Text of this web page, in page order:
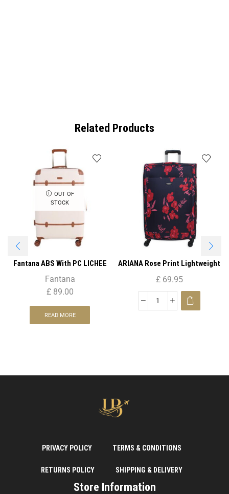
Related Products
OUT OF
STOCK
Fantana ABS With PC LICHEE
Pattern 4 Wheel Spinner
Trolley Case – 20″ CABIN
Fantana
£89.00
READ MORE
ARIANA Rose Print Lightweight
4 Wheels Spinner Suitcase 29″ (
£69.95
PRIVACY POLICY TERMS & CONDITIONS
RETURNS POLICY SHIPPING & DELIVERY
Store Information